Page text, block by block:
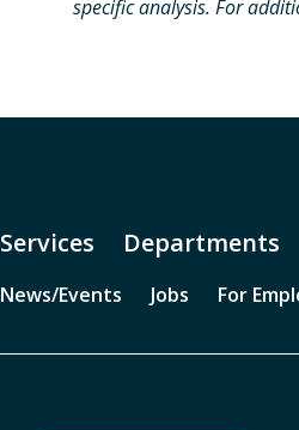
specific analysis. For
Services Departments
News/Events Jobs For